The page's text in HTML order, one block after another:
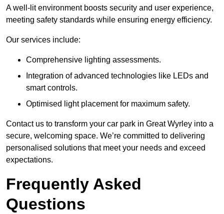
A well-lit environment boosts security and user experience,
meeting safety standards while ensuring energy efficiency.
Our services include:
Comprehensive lighting assessments.
Integration of advanced technologies like LEDs and
smart controls.
Optimised light placement for maximum safety.
Contact us to transform your car park in Great Wyrley into a
secure, welcoming space. We’re committed to delivering
personalised solutions that meet your needs and exceed
expectations.
Frequently Asked
Questions